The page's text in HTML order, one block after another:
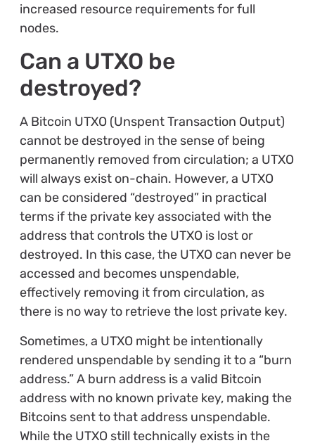
increased resource requirements for full
nodes.
Can a UTXO be
destroyed?
A Bitcoin UTXO (Unspent Transaction Output)
cannot be destroyed in the sense of being
permanently removed from circulation; a UTXO
will always exist on-chain. However, a UTXO
can be considered “destroyed” in practical
terms if the private key associated with the
address that controls the UTXO is lost or
destroyed. In this case, the UTXO can never be
accessed and becomes unspendable,
effectively removing it from circulation, as
there is no way to retrieve the lost private key.
Sometimes, a UTXO might be intentionally
rendered unspendable by sending it to a “burn
address.” A burn address is a valid Bitcoin
address with no known private key, making the
Bitcoins sent to that address unspendable.
While the UTXO still technically exists in the